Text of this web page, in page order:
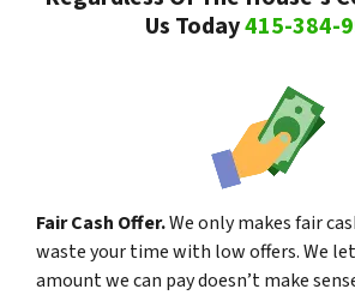
Us Today415-384-
Fair Cash Offer.We only makes fair
waste your time with low offers. We
amount we can pay doesn’t make